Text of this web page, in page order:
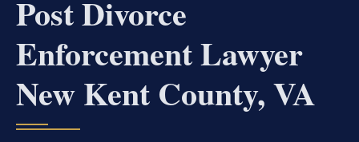
Post Divorce
Enforcement Lawyer
New Kent County, VA